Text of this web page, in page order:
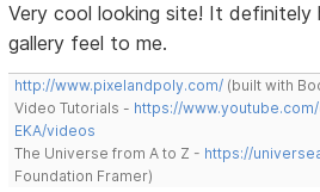
Very cool looking site! It definitely
gallery feel to me.
http://www.pixelandpoly.com/ (built with
Video Tutorials - https://
EKA/videos
The Universe from A to Z - https://
Foundation Framer)